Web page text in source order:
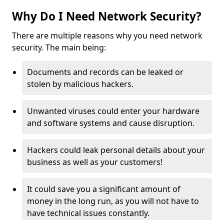
Why Do I Need Network Security?
There are multiple reasons why you need network
security. The main being:
Documents and records can be leaked or
stolen by malicious hackers.
Unwanted viruses could enter your hardware
and software systems and cause disruption.
Hackers could leak personal details about your
business as well as your customers!
It could save you a significant amount of
money in the long run, as you will not have to
have technical issues constantly.